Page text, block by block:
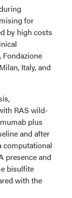
for
by high costs
Fondazione
Italy, and
RAS wild-
plus
and after
computational
presence and
bisulfite
with the